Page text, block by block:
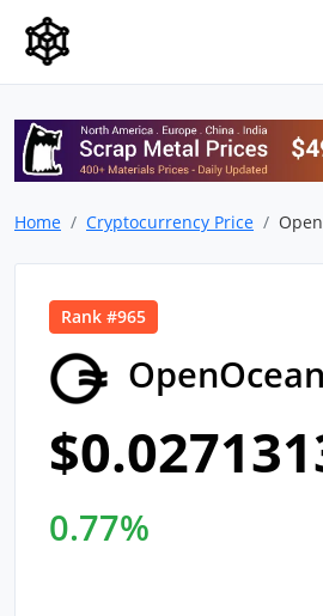
Home Cryptocurrency Price
Rank #965
OpenOcean
0.77%